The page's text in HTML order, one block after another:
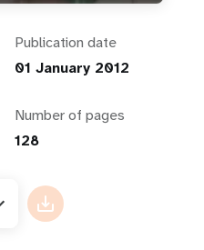
Publication date
01 January 2012
Number of pages
128